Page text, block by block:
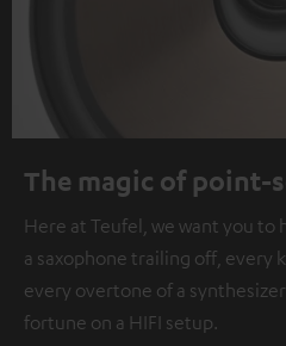
The magic of point-
Here at Teufel, we want you
a saxophone trailing off, every
every overtone of a
fortune on a HIFI setup.